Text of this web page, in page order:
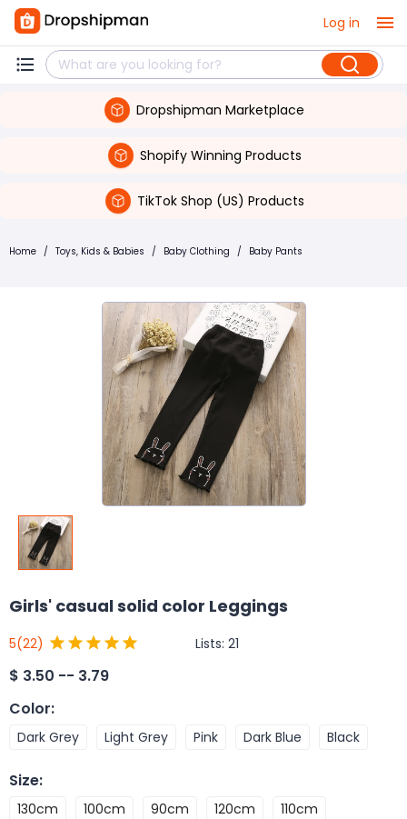
Log in
Dropshipman Marketplace
Shopify Winning Products
TikTok Shop (US) Products
Home / Toys, Kids & Babies / Baby Clothing / Baby Pants
Girls' casual solid color Leggings
5(22) Lists: 21
$ 3.50 -- 3.79
Color:
Dark Grey Light Grey Pink Dark Blue Black
Size:
130cm 100cm 90cm 120cm 110cm